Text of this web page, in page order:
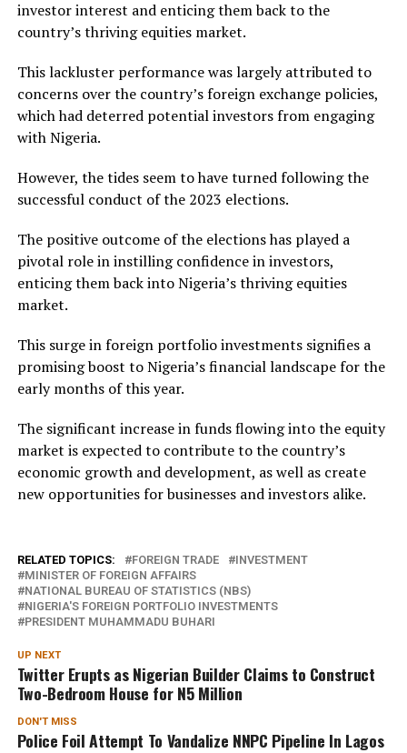
investor interest and enticing them back to the
country’s thriving equities market.
This lackluster performance was largely attributed to
concerns over the country’s foreign exchange policies,
which had deterred potential investors from engaging
with Nigeria.
However, the tides seem to have turned following the
successful conduct of the 2023 elections.
The positive outcome of the elections has played a
pivotal role in instilling confidence in investors,
enticing them back into Nigeria’s thriving equities
market.
This surge in foreign portfolio investments signifies a
promising boost to Nigeria’s financial landscape for the
early months of this year.
The significant increase in funds flowing into the equity
market is expected to contribute to the country’s
economic growth and development, as well as create
new opportunities for businesses and investors alike.
RELATED TOPICS: FOREIGN TRADE
INVESTMENT
MINISTER OF FOREIGN AFFAIRS
NATIONAL BUREAU OF STATISTICS (NBS)
NIGERIA'S FOREIGN PORTFOLIO INVESTMENTS
PRESIDENT MUHAMMADU BUHARI
UP NEXT
Twitter Erupts as Nigerian Builder Claims to Construct
Two-Bedroom House for N5 Million
DON'T MISS
Police Foil Attempt To Vandalize NNPC Pipeline In Lagos